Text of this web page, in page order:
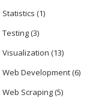
Statistics (1)
Testing(3)
Visualization (13)
Web Development(6)
Web Scraping(5)